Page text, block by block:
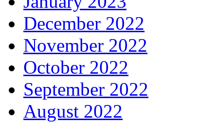
December 2022
November 2022
October 2022
September 2022
August 2022